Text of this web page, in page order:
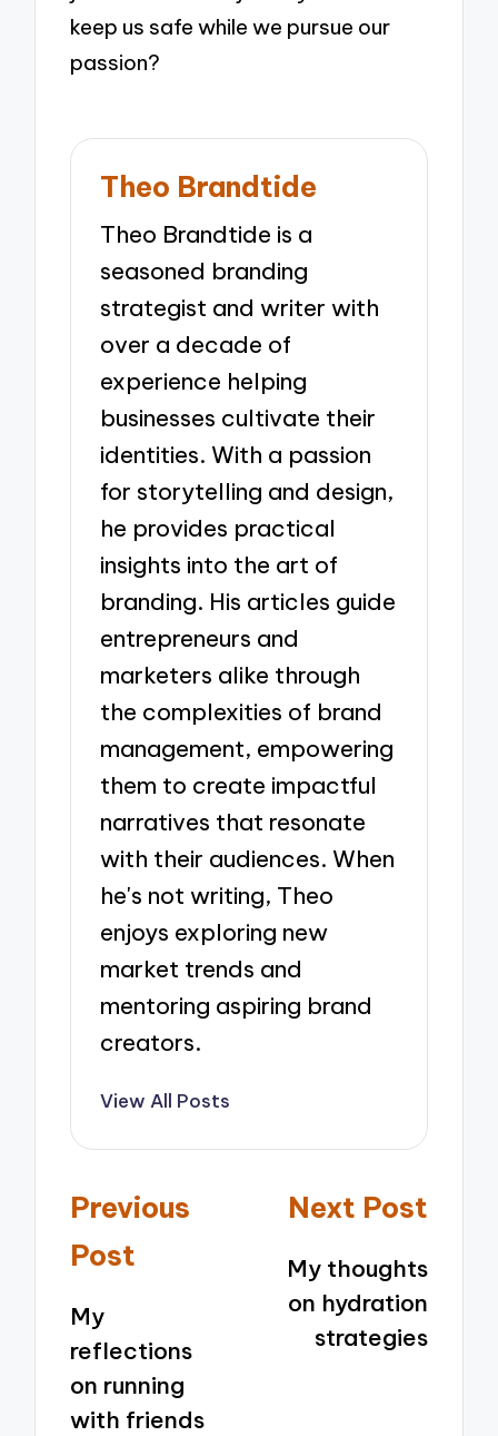
keep us safe while we pursue our
passion?
Theo Brandtide
Theo Brandtide is a
seasoned branding
strategist and writer with
over a decade of
experience helping
businesses cultivate their
identities. With a passion
for storytelling and design,
he provides practical
insights into the art of
branding. His articles guide
entrepreneurs and
marketers alike through
the complexities of brand
management, empowering
them to create impactful
narratives that resonate
with their audiences. When
he's not writing, Theo
enjoys exploring new
market trends and
mentoring aspiring brand
creators.
View All Posts
Post
navigation
Previous
Post
My
reflections
on running
with friends
Next Post
My thoughts
on hydration
strategies